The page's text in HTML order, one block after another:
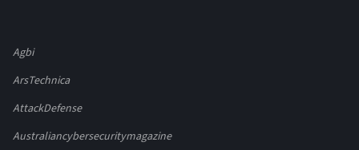
Agbi
ArsTechnica
AttackDefense
Australiancybersecuritymagazine